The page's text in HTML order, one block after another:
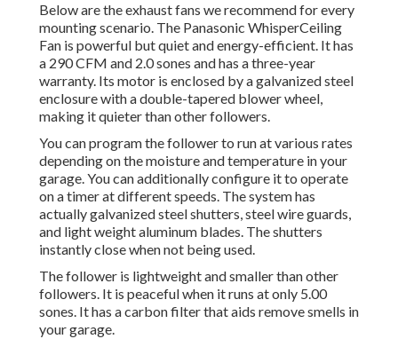
Below are the exhaust fans we recommend for every
mounting scenario. The Panasonic WhisperCeiling
Fan is powerful but quiet and energy-efficient. It has
a 290 CFM and 2.0 sones and has a three-year
warranty. Its motor is enclosed by a galvanized steel
enclosure with a double-tapered blower wheel,
making it quieter than other followers.
You can program the follower to run at various rates
depending on the moisture and temperature in your
garage. You can additionally configure it to operate
on a timer at different speeds. The system has
actually galvanized steel shutters, steel wire guards,
and light weight aluminum blades. The shutters
instantly close when not being used.
The follower is lightweight and smaller than other
followers. It is peaceful when it runs at only 5.00
sones. It has a carbon filter that aids remove smells in
your garage.